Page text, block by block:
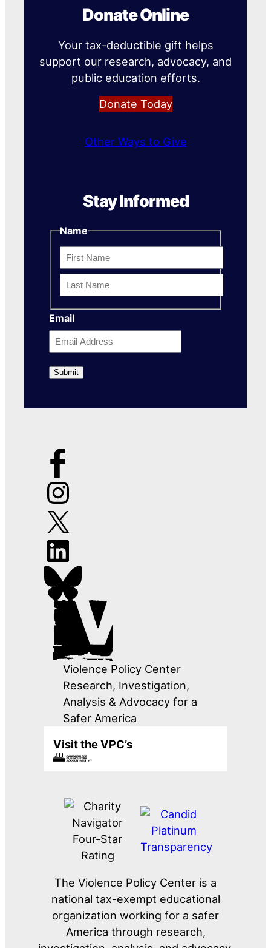
Donate Online
Your tax-deductible gift helps
support our research, advocacy, and
public education efforts.
Donate Today
Other Ways to Give
Stay Informed
Name
First
Name
Name
Email
Violence Policy Center
Research, Investigation,
Analysis & Advocacy for a
Safer America
Visit the VPC’s
The Violence Policy Center is a
national tax-exempt educational
organization working for a safer
America through research,